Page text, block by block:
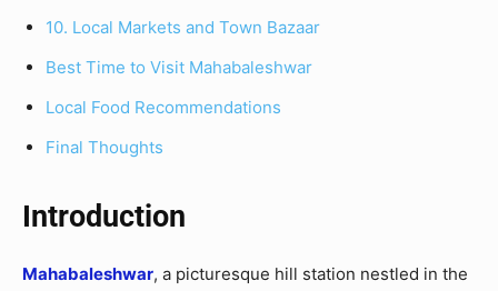
10. Local Markets and Town Bazaar
Best Time to Visit Mahabaleshwar
Local Food Recommendations
Final Thoughts
Introduction
Mahabaleshwar, a picturesque hill station nestled in the